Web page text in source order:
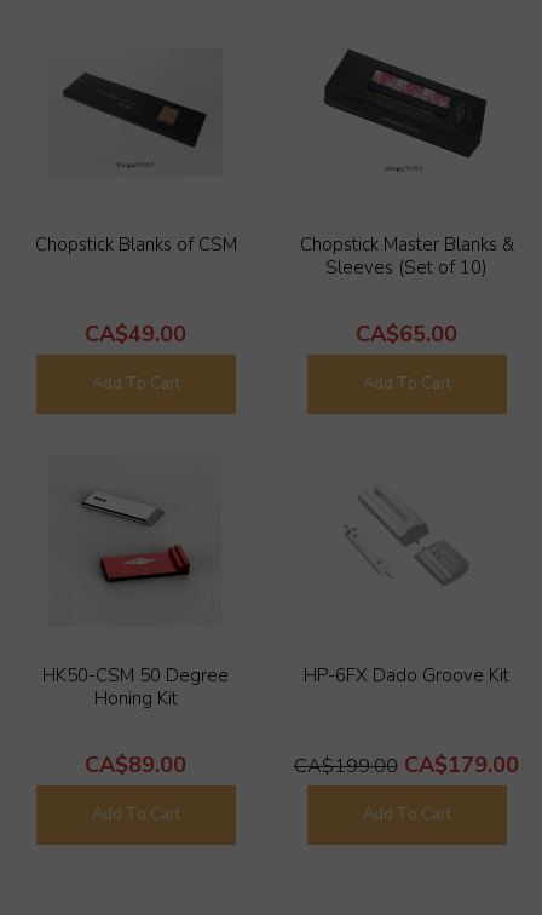
Chopstick Blanks of CSM
CA$49.00
Add To Cart
Chopstick Master Blanks &
Sleeves (Set of 10)
CA$65.00
Add To Cart
HK50-CSM 50 Degree
Honing Kit
CA$89.00
Add To Cart
HP-6FX Dado Groove Kit
CA$199.00 CA$179.00
Add To Cart